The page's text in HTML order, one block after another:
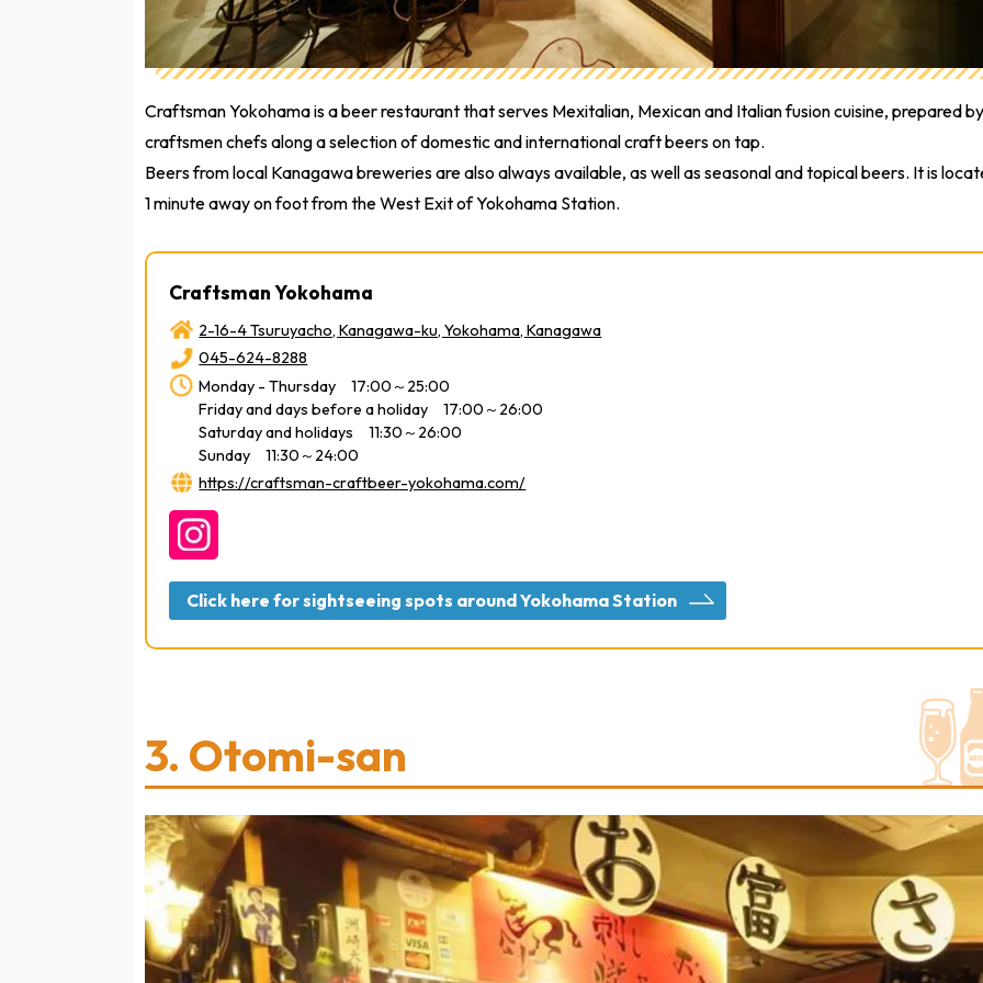
Craftsman Yokohama is a beer restaurant that serves Mexitalian, Mexican and Italian fusion cuisine, prepared by
craftsmen chefs along a selection of domestic and international craft beers on tap.
Beers from local Kanagawa breweries are also always available, as well as seasonal and topical beers. It is
1 minute away on foot from the West Exit of Yokohama Station.
Craftsman Yokohama
2-16-4 Tsuruyacho, Kanagawa-ku, Yokohama, Kanagawa
045-624-8288
Monday - Thursday 17:00～25:00
Friday and days before a holiday 17:00～26:00
Saturday and holidays 11:30～26:00
Sunday 11:30～24:00
https://craftsman-craftbeer-yokohama.com/
Click here for sightseeing spots around Yokohama Station
3. Otomi-san